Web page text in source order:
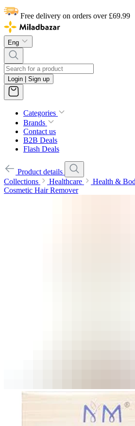
Free delivery on orders over £69.99
Eng
Login | Sign up
Categories
Brands
Contact us
B2B Deals
Flash Deals
Product details
Collections
Healthcare Health &
Cosmetic Hair Remover